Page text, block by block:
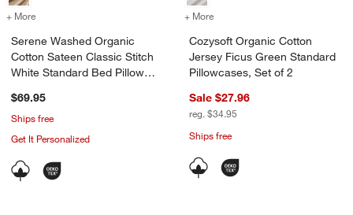
+ More for Serene Washed Organic Cotton Sateen Classic Stitch White
Serene Washed Organic
Cotton Sateen Classic Stitch
White Standard Bed Pillow
$69.95
Ships free
Get It Personalized
+ More
Cozysoft Organic Cotton
Jersey Ficus Green Standard
Pillowcases, Set of 2
Sale $27.96
reg. $34.95
Ships free